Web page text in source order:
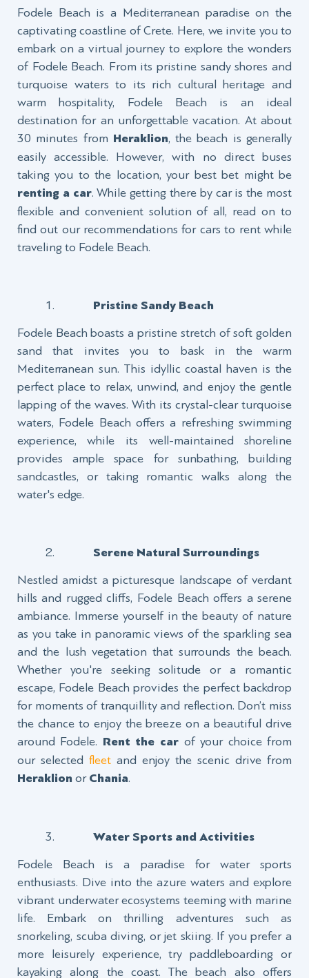
Fodele Beach is a Mediterranean paradise on the
captivating coastline of Crete. Here, we invite you to
embark on a virtual journey to explore the wonders
of Fodele Beach. From its pristine sandy shores and
turquoise waters to its rich cultural heritage and
warm hospitality, Fodele Beach is an ideal
destination for an unforgettable vacation. At about
30 minutes from Heraklion, the beach is generally
easily accessible. However, with no direct buses
taking you to the location, your best bet might be
renting a car. While getting there by car is the most
flexible and convenient solution of all, read on to
find out our recommendations for cars to rent while
traveling to Fodele Beach.
Pristine Sandy Beach
Fodele Beach boasts a pristine stretch of soft golden
sand that invites you to bask in the warm
Mediterranean sun. This idyllic coastal haven is the
perfect place to relax, unwind, and enjoy the gentle
lapping of the waves. With its crystal-clear turquoise
waters, Fodele Beach offers a refreshing swimming
experience, while its well-maintained shoreline
provides ample space for sunbathing, building
sandcastles, or taking romantic walks along the
water's edge.
Serene Natural Surroundings
Nestled amidst a picturesque landscape of verdant
hills and rugged cliffs, Fodele Beach offers a serene
ambiance. Immerse yourself in the beauty of nature
as you take in panoramic views of the sparkling sea
and the lush vegetation that surrounds the beach.
Whether you're seeking solitude or a romantic
escape, Fodele Beach provides the perfect backdrop
for moments of tranquillity and reflection. Don’t miss
the chance to enjoy the breeze on a beautiful drive
around Fodele. Rent the car of your choice from
our selected fleetand enjoy the scenic drive from
Heraklion or Chania.
Water Sports and Activities
Fodele Beach is a paradise for water sports
enthusiasts. Dive into the azure waters and explore
vibrant underwater ecosystems teeming with marine
life. Embark on thrilling adventures such as
snorkeling, scuba diving, or jet skiing. If you prefer a
more leisurely experience, try paddleboarding or
kayaking along the coast. The beach also offers